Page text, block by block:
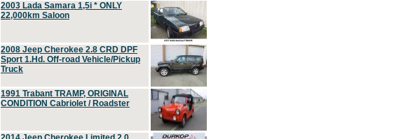
2003 Lada Samara 1,5i * ONLY
22,000km Saloon
2008 Jeep Cherokee 2.8 CRD DPF
Sport 1.Hd. Off-road Vehicle/Pickup
Truck
1991 Trabant TRAMP, ORIGINAL
CONDITION Cabriolet / Roadster